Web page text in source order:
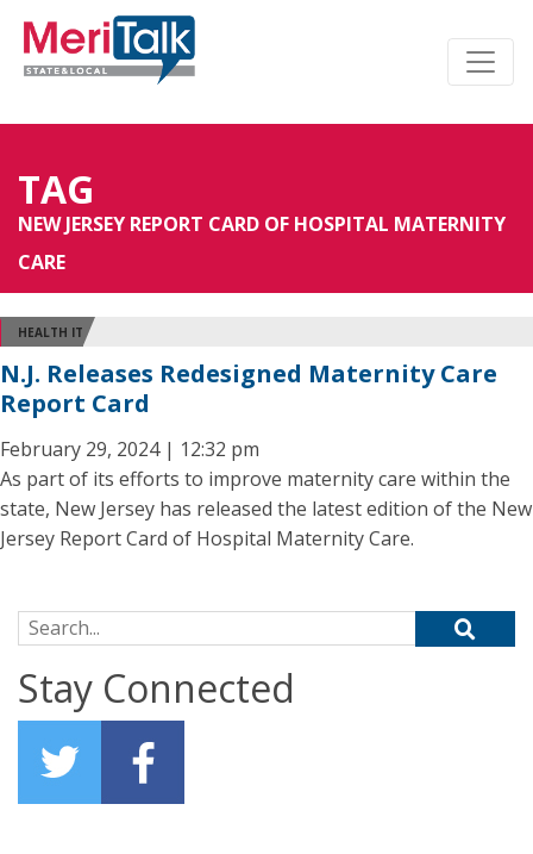
TAG
NEW JERSEY REPORT CARD OF HOSPITAL MATERNITY
CARE
HEALTH IT
N.J. Releases Redesigned Maternity Care
Report Card
February 29, 2024 | 12:32 pm
As part of its efforts to improve maternity care within the
state, New Jersey has released the latest edition of the New
Jersey Report Card of Hospital Maternity Care.
Search for:
Stay Connected